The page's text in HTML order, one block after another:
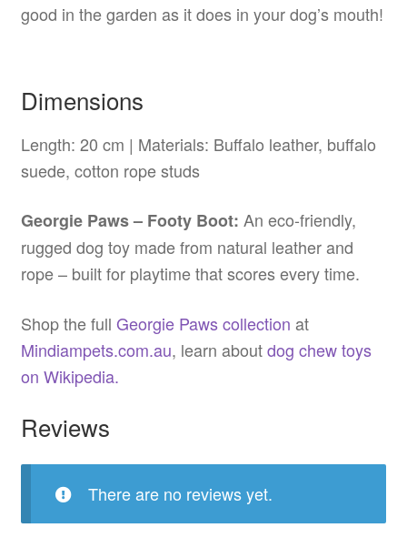
good in the garden as it does in your dog’s mouth!
Dimensions
Length: 20 cm | Materials: Buffalo leather, buffalo
suede, cotton rope studs
Georgie Paws – Footy Boot: An eco-friendly,
rugged dog toy made from natural leather and
rope – built for playtime that scores every time.
Shop the full Georgie Paws collection at
Mindiampets.com.au, learn aboutdog chew toys
on Wikipedia.
Reviews
There are no reviews yet.